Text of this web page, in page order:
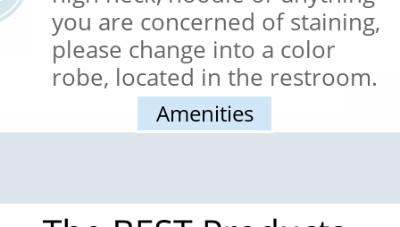
Amenities
you are concerned of staining,
please change into a color
robe, located in the restroom.